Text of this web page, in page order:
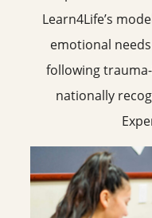
Learn4Life’s
emotional
following
nationally